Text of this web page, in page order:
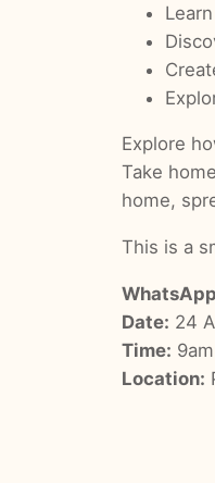
Explore
Take
home,
This is a
Date: 24
Time:
Location: